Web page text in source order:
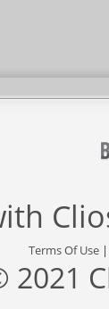
Terms Of Use
2021